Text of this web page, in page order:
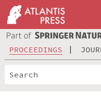
PROCEEDINGS